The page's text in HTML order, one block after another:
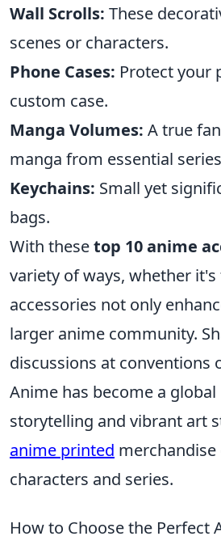
Wall Scrolls: These
scenes or characters.
Phone Cases: Protect your
custom case.
Manga Volumes: A true
manga from essential
Keychains: Small yet
bags.
With thesetop 10 anime
variety of ways, whether
accessories not only
larger anime community.
discussions at conventions
Anime has become a
storytelling and vibrant art
anime printed
characters and series.
How to Choose the Perfect